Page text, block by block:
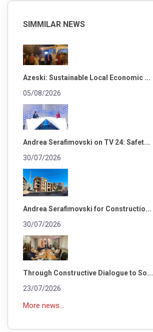
SIMMILAR NEWS
Azeski: Sustainable Local Economic ...
05/08/2026
Andrea Serafimovski on TV 24: Safet...
30/07/2026
Andrea Serafimovski for Constructio...
30/07/2026
Through Constructive Dialogue to So...
23/07/2026
More news...